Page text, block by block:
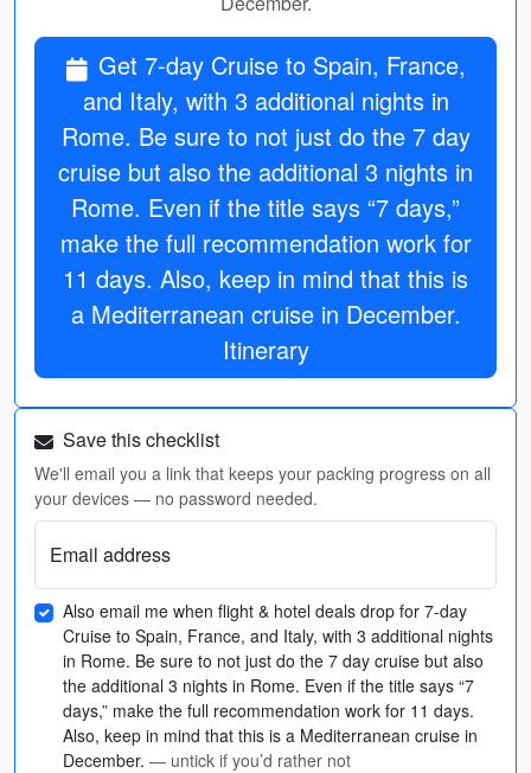
Get 7-day Cruise to Spain, France,
and Italy, with 3 additional nights in
Rome. Be sure to not just do the 7 day
cruise but also the additional 3 nights in
Rome. Even if the title says “7 days,”
make the full recommendation work for
11 days. Also, keep in mind that this is
a Mediterranean cruise in December.
Itinerary
Save this checklist
We'll email you a link that keeps your packing progress on all
your devices — no password needed.
Email address
Also email me when flight & hotel deals drop for 7-day
Cruise to Spain, France, and Italy, with 3 additional nights
in Rome. Be sure to not just do the 7 day cruise but also
the additional 3 nights in Rome. Even if the title says “7
days,” make the full recommendation work for 11 days.
Also, keep in mind that this is a Mediterranean cruise in
December. — untick if you’d rather not